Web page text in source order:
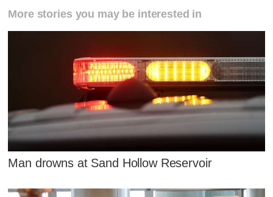
More stories you may be interested in
Man drowns at Sand Hollow Reservoir